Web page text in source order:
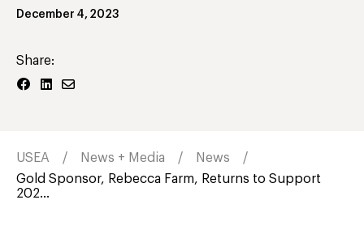
December 4, 2023
Share:
USEA News + Media
News
Gold Sponsor, Rebecca Farm, Returns to Support
202...